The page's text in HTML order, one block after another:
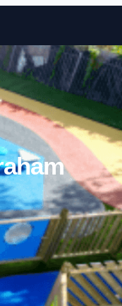
content